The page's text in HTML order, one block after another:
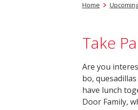
Home
Take
Are you
bo,
have lunch
Door Family,